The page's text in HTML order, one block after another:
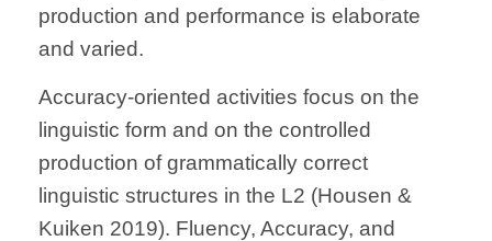
production and performance is elaborate
and varied.
Accuracy-oriented activities focus on the
linguistic form and on the controlled
production of grammatically correct
linguistic structures in the L2 (Housen &
Kuiken 2019). Fluency, Accuracy, and